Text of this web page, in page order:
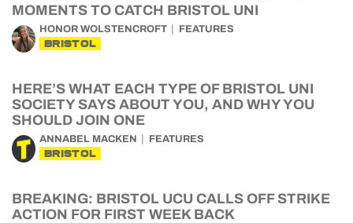
MOMENTS TO CATCH BRISTOL UNI
HONOR WOLSTENCROFT FEATURES
BRISTOL
HERE’S WHAT EACH TYPE OF BRISTOL UNI
SOCIETY SAYS ABOUT YOU, AND WHY YOU
SHOULD JOIN ONE
ANNABEL MACKEN FEATURES
BRISTOL
BREAKING: BRISTOL UCU CALLS OFF STRIKE
ACTION FOR FIRST WEEK BACK